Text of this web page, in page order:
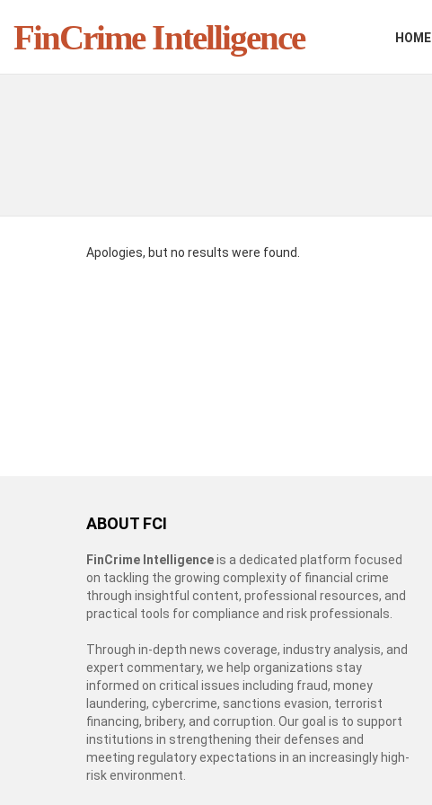
FinCrime Intelligence HOME
Apologies, but no results were found.
ABOUT FCI
FinCrime Intelligenceis a dedicated platform focused
on tackling the growing complexity of financial crime
through insightful content, professional resources, and
practical tools for compliance and risk professionals.
Through in-depth news coverage, industry analysis, and
expert commentary, we help organizations stay
informed on critical issues including fraud, money
laundering, cybercrime, sanctions evasion, terrorist
financing, bribery, and corruption. Our goal is to support
institutions in strengthening their defenses and
meeting regulatory expectations in an increasingly high-
risk environment.